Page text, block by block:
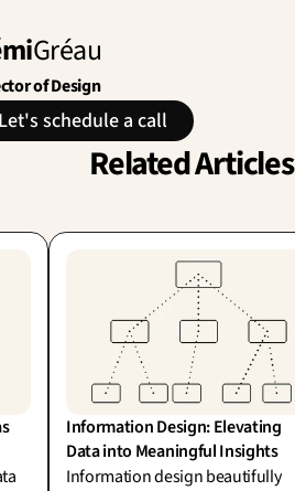
Gréau
of Design
Let's schedule a call
Related Articles
Information Design: Elevating
Data into Meaningful Insights
Information design beautifully